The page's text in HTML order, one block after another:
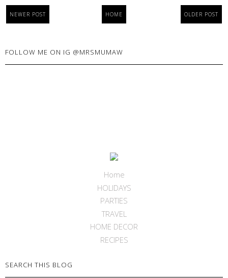
NEWER POST HOME OLDER POST
FOLLOW ME ON IG @MRSMUMAW
Home
HOLIDAYS
PARTIES
TRAVEL
HOME DECOR
RECIPES
SEARCH THIS BLOG